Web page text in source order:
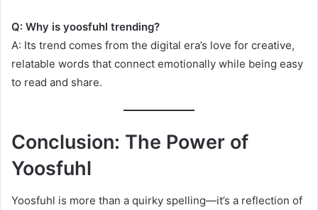
Q: Why is yoosfuhl trending?
A: Its trend comes from the digital era’s love for creative,
relatable words that connect emotionally while being easy
to read and share.
Conclusion: The Power of
Yoosfuhl
Yoosfuhl is more than a quirky spelling—it’s a reflection of